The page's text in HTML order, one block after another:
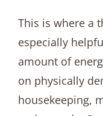
This is where a
especially
amount of
on physically
housekeeping,